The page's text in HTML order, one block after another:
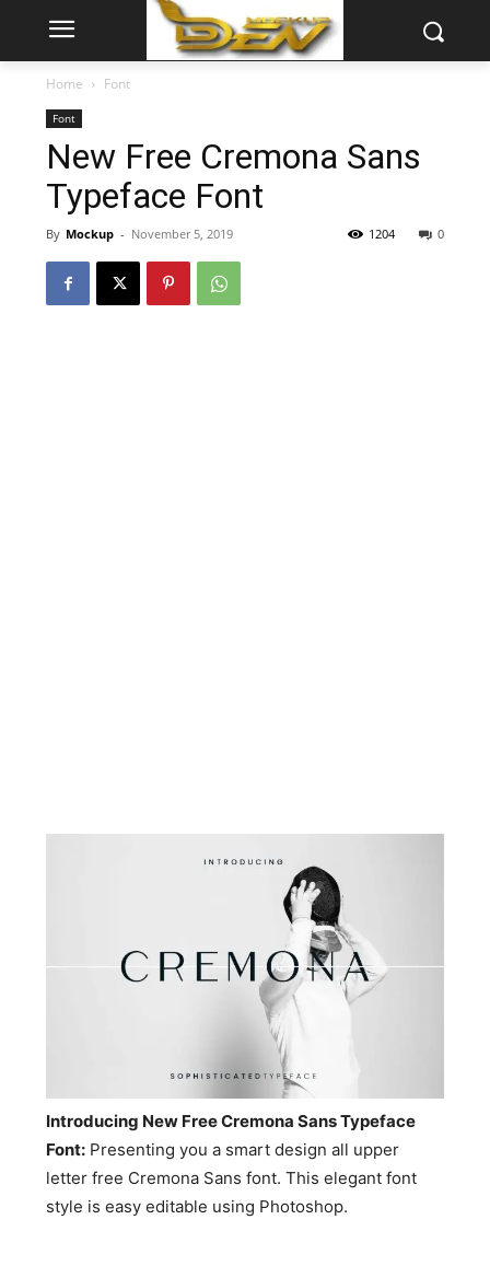
Home Font
Font
New Free Cremona Sans
Typeface Font
By Mockup - November 5, 2019 0
1204
Introducing New Free Cremona Sans Typeface
Font: Presenting you a smart design all upper
letter free Cremona Sans font. This elegant font
style is easy editable using Photoshop.